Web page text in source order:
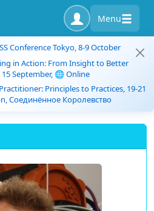
Menu
Conference Tokyo, 8-9 October
in Action: From Insight to Better
15 September, 🌐 Online
Principles to Practices, 19-21
Соединённое Королевство